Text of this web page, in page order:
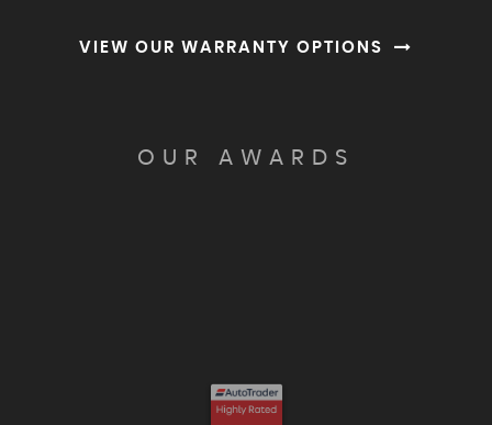
VIEW OUR WARRANTY OPTIONS
OUR AWARDS